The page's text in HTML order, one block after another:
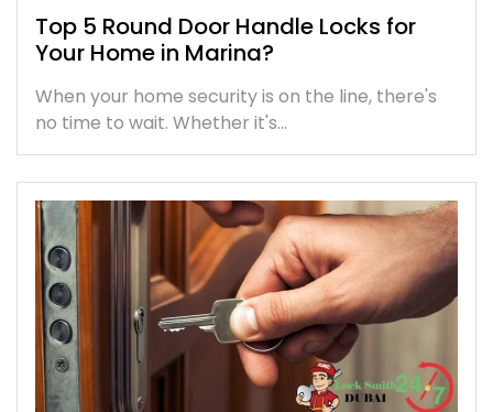
Top 5 Round Door Handle Locks for
Your Home in Marina?
When your home security is on the line, there's
no time to wait. Whether it's…